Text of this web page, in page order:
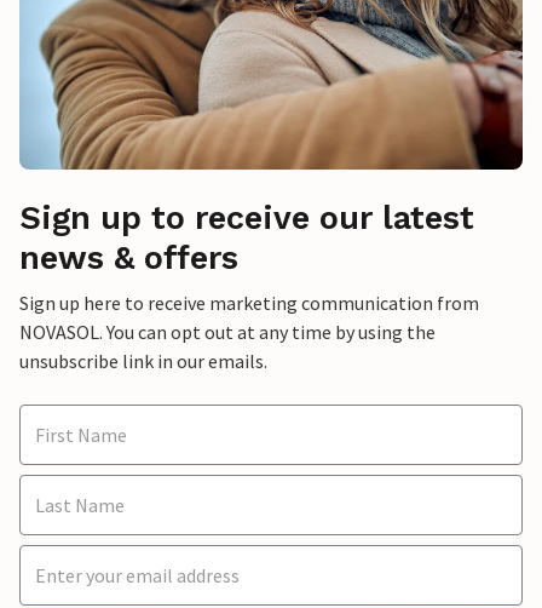
Sign up to receive our latest
news & offers
Sign up here to receive marketing communication from
NOVASOL. You can opt out at any time by using the
unsubscribe link in our emails.